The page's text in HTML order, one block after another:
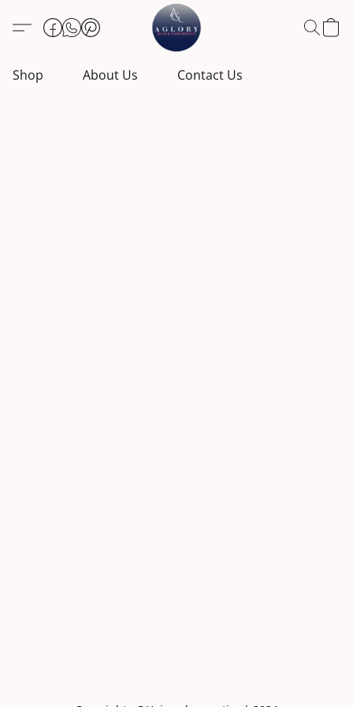
Shop About Us Contact Us